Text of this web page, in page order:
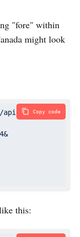
"fore" within
might look
api/place/ Copy code
this: